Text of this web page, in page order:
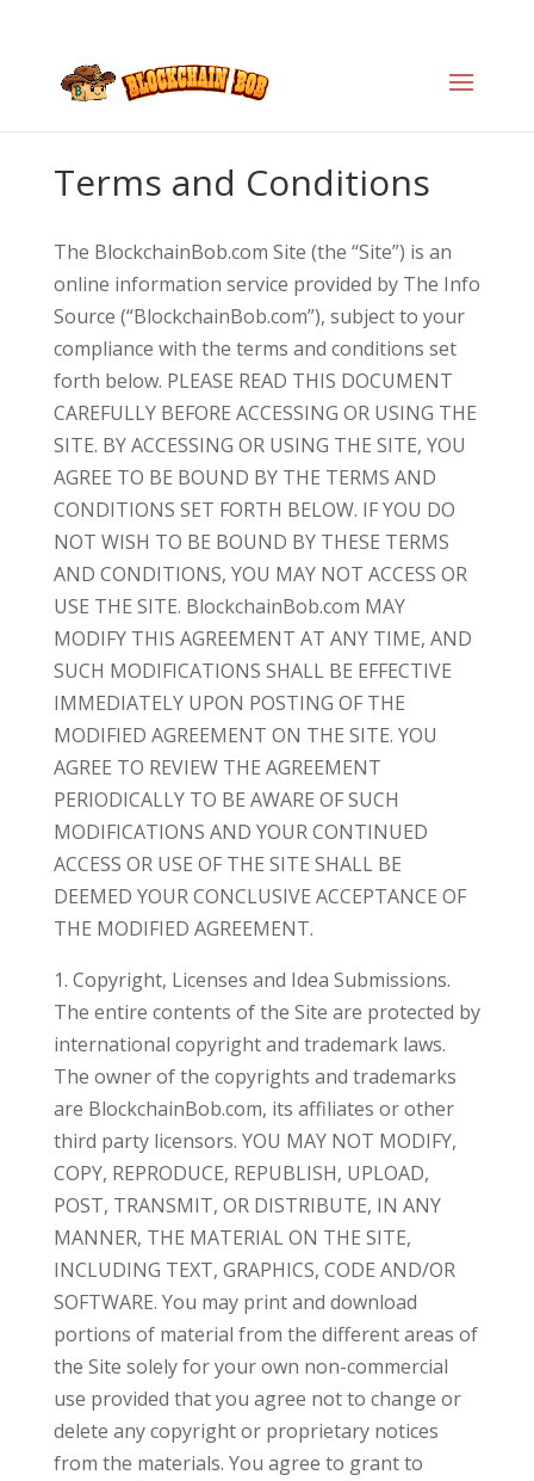
Terms and Conditions
The BlockchainBob.com Site (the “Site”) is an
online information service provided by The Info
Source (“BlockchainBob.com”), subject to your
compliance with the terms and conditions set
forth below. PLEASE READ THIS DOCUMENT
CAREFULLY BEFORE ACCESSING OR USING THE
SITE. BY ACCESSING OR USING THE SITE, YOU
AGREE TO BE BOUND BY THE TERMS AND
CONDITIONS SET FORTH BELOW. IF YOU DO
NOT WISH TO BE BOUND BY THESE TERMS
AND CONDITIONS, YOU MAY NOT ACCESS OR
USE THE SITE. BlockchainBob.com MAY
MODIFY THIS AGREEMENT AT ANY TIME, AND
SUCH MODIFICATIONS SHALL BE EFFECTIVE
IMMEDIATELY UPON POSTING OF THE
MODIFIED AGREEMENT ON THE SITE. YOU
AGREE TO REVIEW THE AGREEMENT
PERIODICALLY TO BE AWARE OF SUCH
MODIFICATIONS AND YOUR CONTINUED
ACCESS OR USE OF THE SITE SHALL BE
DEEMED YOUR CONCLUSIVE ACCEPTANCE OF
THE MODIFIED AGREEMENT.
1. Copyright, Licenses and Idea Submissions.
The entire contents of the Site are protected by
international copyright and trademark laws.
The owner of the copyrights and trademarks
are BlockchainBob.com, its affiliates or other
third party licensors. YOU MAY NOT MODIFY,
COPY, REPRODUCE, REPUBLISH, UPLOAD,
POST, TRANSMIT, OR DISTRIBUTE, IN ANY
MANNER, THE MATERIAL ON THE SITE,
INCLUDING TEXT, GRAPHICS, CODE AND/OR
SOFTWARE. You may print and download
portions of material from the different areas of
the Site solely for your own non-commercial
use provided that you agree not to change or
delete any copyright or proprietary notices
from the materials. You agree to grant to